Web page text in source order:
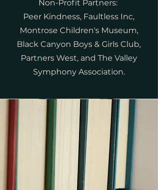
Non-Profit Partners:
Peer Kindness, Faultless Inc,
Montrose Children's Museum,
Black Canyon Boys & Girls Club,
Partners West, and The Valley
Symphony Association.